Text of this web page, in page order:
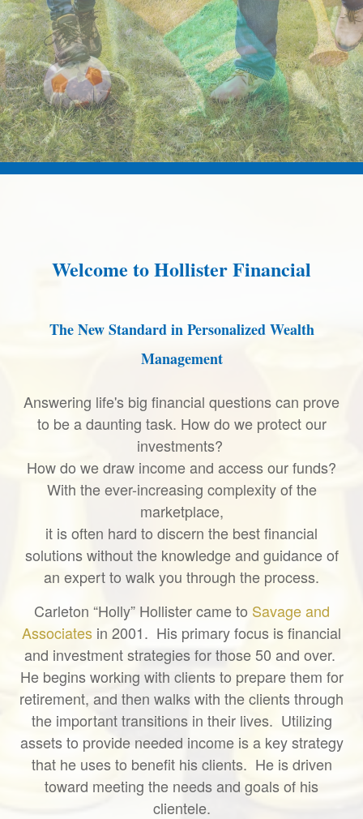
Welcome to Hollister Financial
The New Standard in Personalized Wealth
Management
Answering life's big financial questions can prove
to be a daunting task. How do we protect our
investments?
How do we draw income and access our funds?
With the ever-increasing complexity of the
marketplace,
it is often hard to discern the best financial
solutions without the knowledge and guidance of
an expert to walk you through the process.
Carleton “Holly” Hollister came to Savage and
Associates in 2001. His primary focus is financial
and investment strategies for those 50 and over.
He begins working with clients to prepare them for
retirement, and then walks with the clients through
the important transitions in their lives. Utilizing
assets to provide needed income is a key strategy
that he uses to benefit his clients. He is driven
toward meeting the needs and goals of his
clientele.